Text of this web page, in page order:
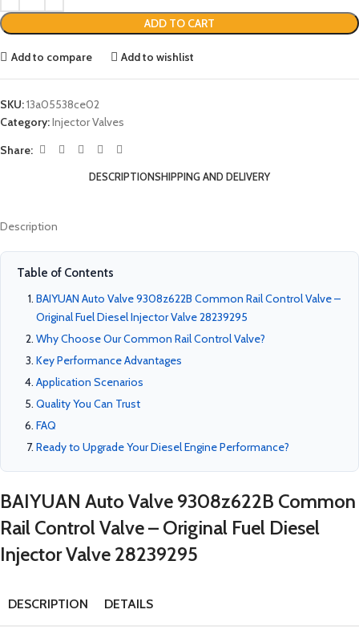
ADD TO CART
Add to compare Add to wishlist
SKU:13a05538ce02
Category:Injector Valves
Share:
DESCRIPTIONSHIPPING AND DELIVERY
Description
Table of Contents
BAIYUAN Auto Valve 9308z622B Common Rail Control Valve –
Original Fuel Diesel Injector Valve 28239295
Why Choose Our Common Rail Control Valve?
Key Performance Advantages
Application Scenarios
Quality You Can Trust
FAQ
Ready to Upgrade Your Diesel Engine Performance?
BAIYUAN Auto Valve 9308z622B Common
Rail Control Valve – Original Fuel Diesel
Injector Valve 28239295
DESCRIPTION DETAILS